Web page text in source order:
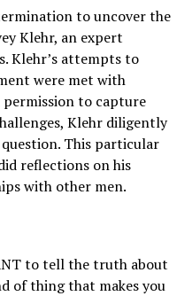
to uncover the
Klehr, an expert
Klehr’s attempts to
were met with
permission to capture
Klehr diligently
This particular
reflections on his
with other men.
to tell the truth about
of thing that makes you